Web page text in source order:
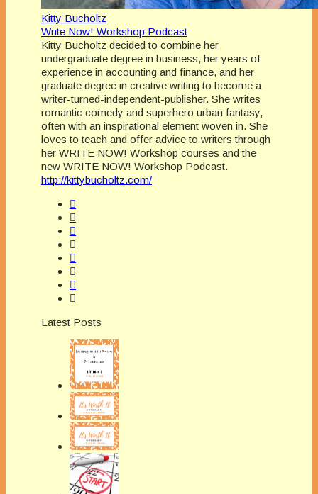
Kitty Bucholtz
Write Now! Workshop Podcast
Kitty Bucholtz decided to combine her
undergraduate degree in business, her years of
experience in accounting and finance, and her
graduate degree in creative writing to become a
writer-turned-independent-publisher. She writes
romantic comedy and superhero urban fantasy,
often with an inspirational element woven in. She
loves to teach and offer advice to writers through
her WRITE NOW! Workshop courses and the
new WRITE NOW! Workshop Podcast.
http://kittybucholtz.com/
Latest Posts